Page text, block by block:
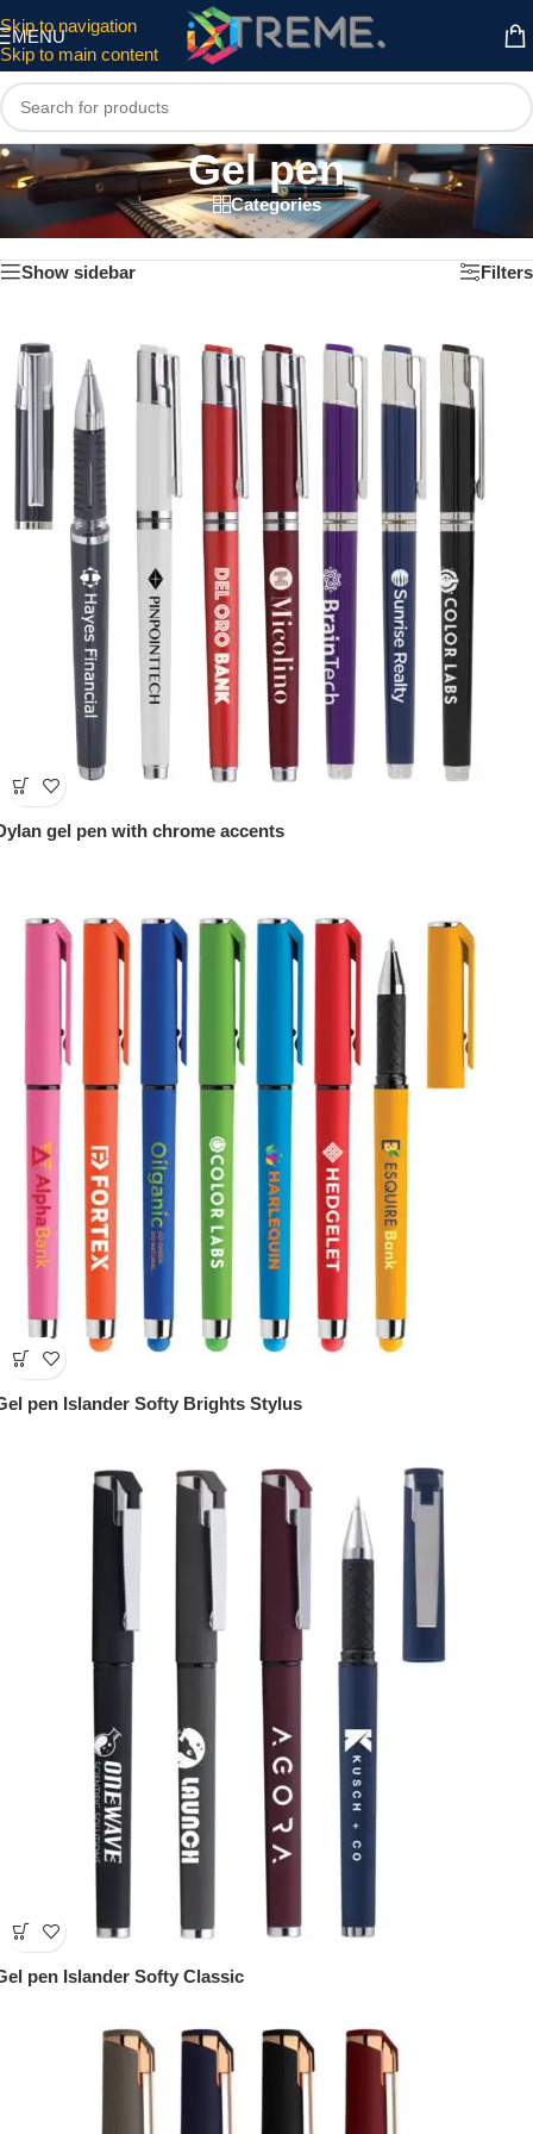
Skip to navigation
Skip to main content
MENU
Gel pen
Categories
Home/Writing instruments/Gel pen Showing all 7 results
Show sidebar Filters
gel pen with chrome accents
pen Islander Softy Brights Stylus
pen Islander Softy Classic